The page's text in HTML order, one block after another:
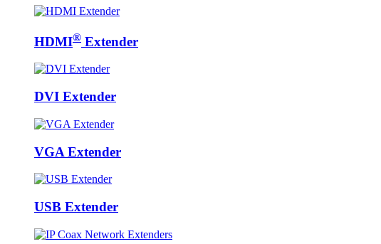
HDMI® Extender
DVI Extender
VGA Extender
USB Extender